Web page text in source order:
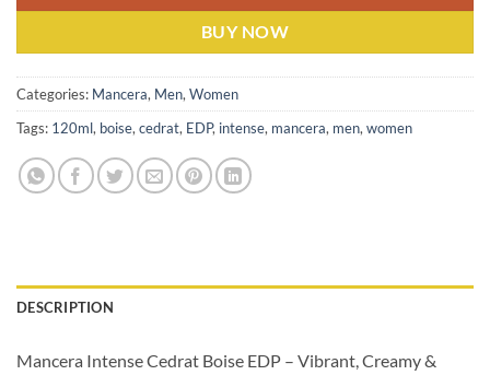
BUY NOW
Categories: Mancera, Men, Women
Tags: 120ml, boise, cedrat, EDP, intense, mancera, men, women
DESCRIPTION
Mancera Intense Cedrat Boise EDP – Vibrant, Creamy &